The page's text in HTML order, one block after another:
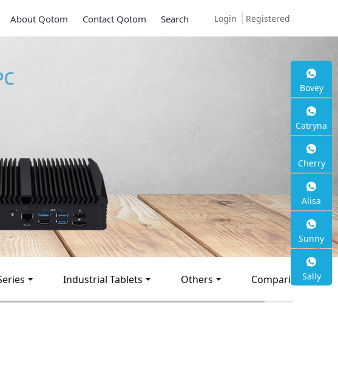
Login Registered
About Qotom Contact Qotom Search
Industrial Tablets Others Comparison
Bovey
Catryna
Cherry
Alisa
Sunny
Sally